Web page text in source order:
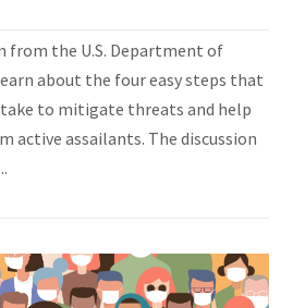
from the U.S. Department of
about the four easy steps that
to mitigate threats and help
active assailants. The discussion